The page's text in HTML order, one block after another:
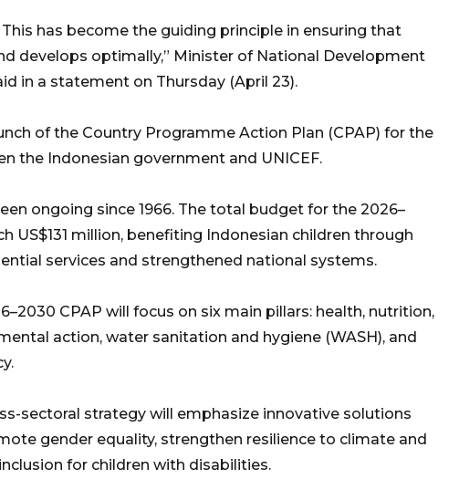
has become the guiding principle in ensuring that
develops optimally,” Minister of National Development
in a statement on Thursday (April 23).
of the Country Programme Action Plan (CPAP) for the
the Indonesian government and UNICEF.
ongoing since 1966. The total budget for the 2026–
US$131 million, benefiting Indonesian children through
services and strengthened national systems.
CPAP will focus on six main pillars: health, nutrition,
action, water sanitation and hygiene (WASH), and
sectoral strategy will emphasize innovative solutions
gender equality, strengthen resilience to climate and
for children with disabilities.